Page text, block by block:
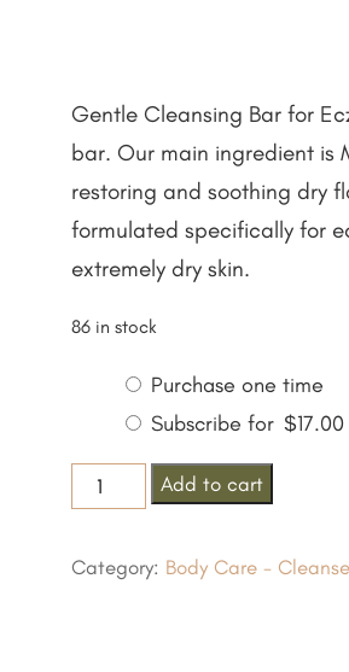
Gentle Cleansing Bar for
bar. Our main ingredient is
restoring and soothing dry
formulated specifically for
extremely dry skin.
86 in stock
Choose
purchase
Purchase one time
Subscribe for $17.00
Se-
Brazil
Cleansing
Add to cart
Category: Body Care -